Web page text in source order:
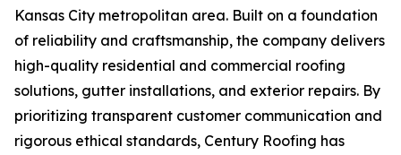
Kansas City metropolitan area. Built on a foundation
of reliability and craftsmanship, the company delivers
high-quality residential and commercial roofing
solutions, gutter installations, and exterior repairs. By
prioritizing transparent customer communication and
rigorous ethical standards, Century Roofing has